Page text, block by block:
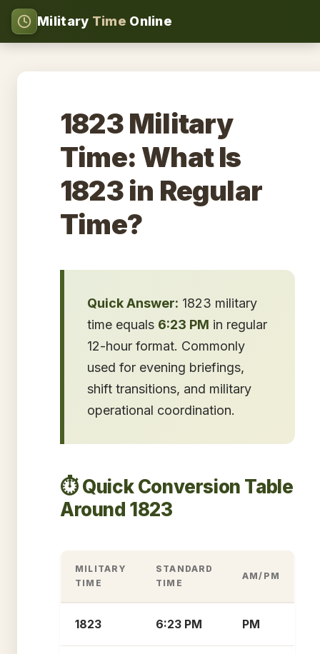
Military Time Online
1823 Military
Time: What Is
1823 in Regular
Time?
Quick Answer: 1823 military
time equals 6:23 PM in regular
12-hour format. Commonly
used for evening briefings,
shift transitions, and military
operational coordination.
⏱️ Quick Conversion Table
Around 1823
MILITARY
TIME
STANDARD
TIME
AM/PM
1823 6:23 PM PM